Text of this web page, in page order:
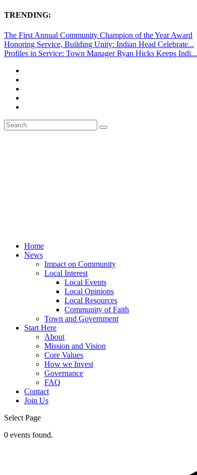
TRENDING:
The First Annual Community Champion of the Year Award
Honoring Service, Building Unity: Indian Head Celebrate...
Profiles in Service: Town Manager Ryan Hicks Keeps Indi...
Home
News
Impact on Community
Local Interest
Local Events
Local Opinions
Local Resources
Community of Faith
Town and Government
Start Here
About
Mission and Vision
Core Values
How we Invest
Governance
FAQ
Contact
Join Us
Select Page
0 events found.